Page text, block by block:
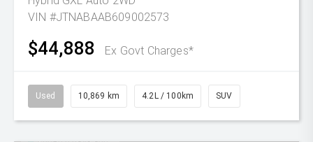
VIN #JTNABAAB609002573
$44,888 Ex Govt Charges*
Used 10,869 km 4.2L / 100km SUV